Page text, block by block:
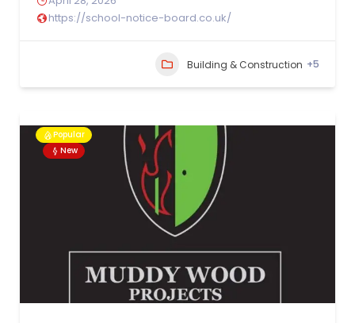
https://school-notice-board.co.uk/
Building & Construction +5
Popular
New